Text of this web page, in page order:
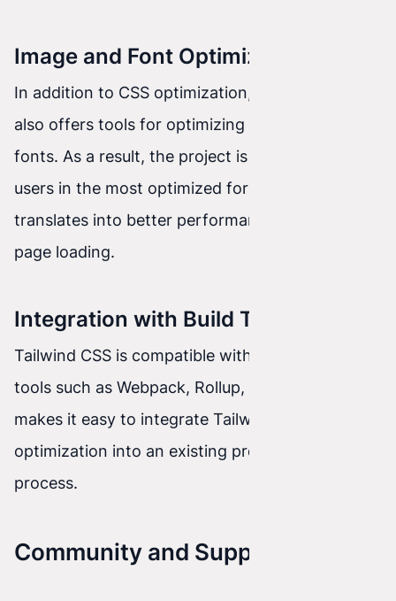
Image and Font Optimization
In addition to CSS optimization, Tailwind CSS
also offers tools for optimizing images and
fonts. As a result, the project is delivered to
users in the most optimized form, which
translates into better performance and faster
page loading.
Integration with Build Tools
Tailwind CSS is compatible with popular build
tools such as Webpack, Rollup, or Parcel. This
makes it easy to integrate Tailwind CSS
optimization into an existing project build
process.
Community and Support